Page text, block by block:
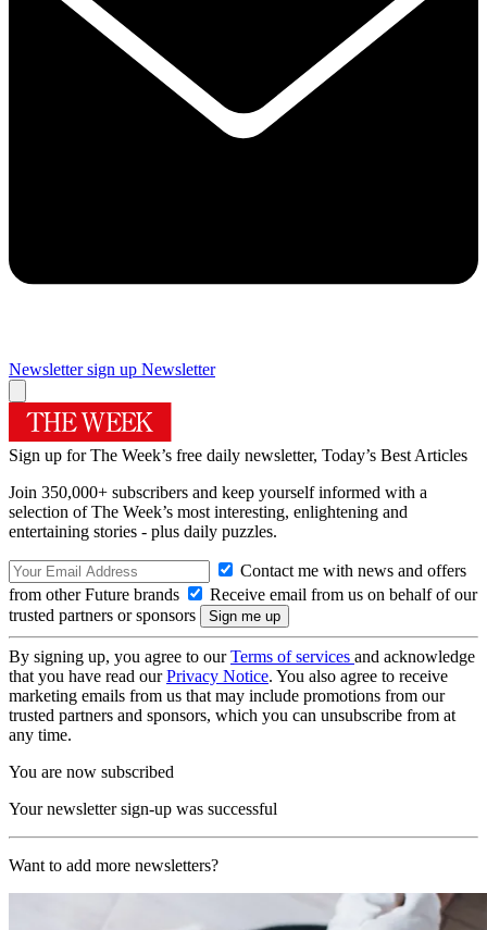
Newsletter sign up Newsletter
Sign up for The Week’s free daily newsletter, Today’s Best Articles
Join 350,000+ subscribers and keep yourself informed with a
selection of The Week’s most interesting, enlightening and
entertaining stories - plus daily puzzles.
Contact me with news and offers
from other Future brands
Receive email from us on behalf of our
trusted partners or sponsors
By signing up, you agree to ourTerms of services and acknowledge
that you have read ourPrivacy Notice. You also agree to receive
marketing emails from us that may include promotions from our
trusted partners and sponsors, which you can unsubscribe from at
any time.
You are now subscribed
Your newsletter sign-up was successful
Want to add more newsletters?